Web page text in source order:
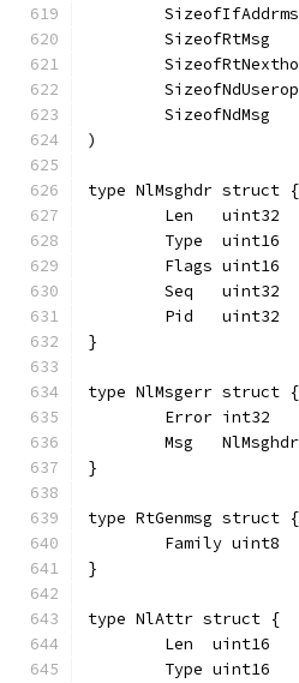
SizeofRtMsg
SizeofNdMsg
)
type NlMsghdr struct {
	Len   uint32
	Type  uint16
	Flags uint16
	Seq   uint32
	Pid   uint32
}
type NlMsgerr struct {
	Error int32
	Msg   NlMsghdr
}
type RtGenmsg struct {
	Family uint8
}
type NlAttr struct {
	Len  uint16
	Type uint16